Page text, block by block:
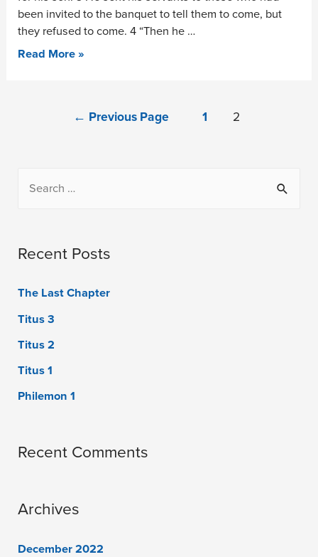
been invited to the banquet to tell them to come, but
they refused to come. 4 “Then he …
Read More »
← Previous Page 1 2
Recent Posts
The Last Chapter
Titus 3
Titus 2
Titus 1
Philemon 1
Recent Comments
Archives
December 2022